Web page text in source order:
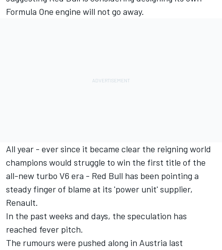
Formula One engine will not go away.
All year - ever since it became clear the reigning world
champions would struggle to win the first title of the
all-new turbo V6 era - Red Bull has been pointing a
steady finger of blame at its 'power unit' supplier,
Renault.
In the past weeks and days, the speculation has
reached fever pitch.
The rumours were pushed along in Austria last